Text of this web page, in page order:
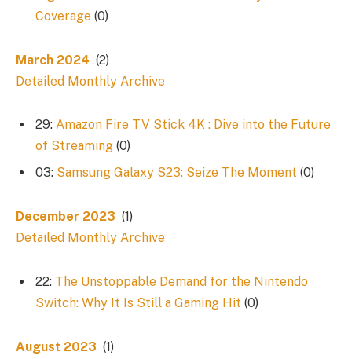
Coverage (0)
March 2024 (2)
Detailed Monthly Archive
29: Amazon Fire TV Stick 4K : Dive into the Future
of Streaming (0)
03: Samsung Galaxy S23: Seize The Moment (0)
December 2023 (1)
Detailed Monthly Archive
22: The Unstoppable Demand for the Nintendo
Switch: Why It Is Still a Gaming Hit (0)
August 2023 (1)